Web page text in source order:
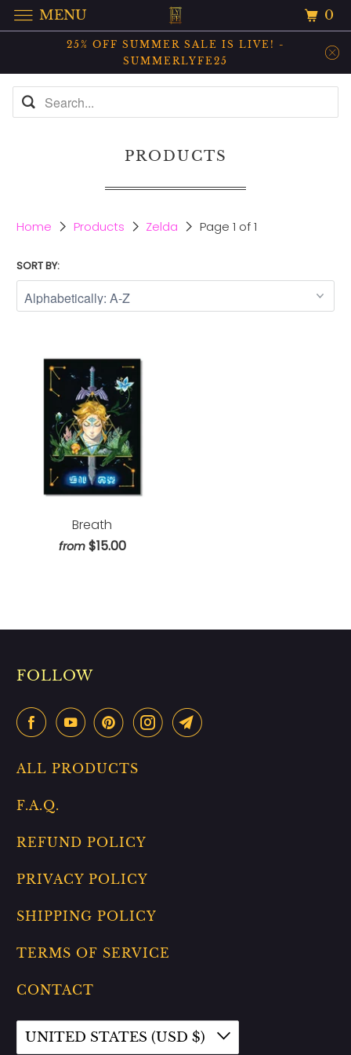
25% OFF SUMMER SALE IS LIVE! -
SUMMERLYFE25
PRODUCTS
Home Products Zelda Page 1 of 1
SORT BY:
Breath
from $15.00
FOLLOW
ALL PRODUCTS
F.A.Q.
REFUND POLICY
PRIVACY POLICY
SHIPPING POLICY
TERMS OF SERVICE
CONTACT
UNITED STATES (USD $)
MENU 0